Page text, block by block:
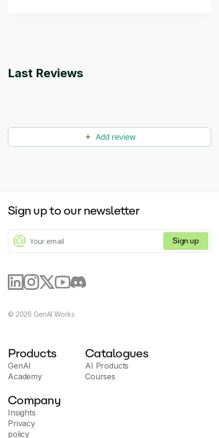
Last Reviews
Add review
Sign up to our newsletter
Sign up
© 2026 GenAI Works
Products
GenAI
Academy
Catalogues
AI Products
Courses
Company
Insights
Privacy
policy